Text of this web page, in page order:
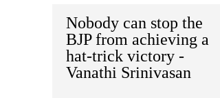
Nobody can stop the
BJP from achieving a
hat-trick victory -
Vanathi Srinivasan